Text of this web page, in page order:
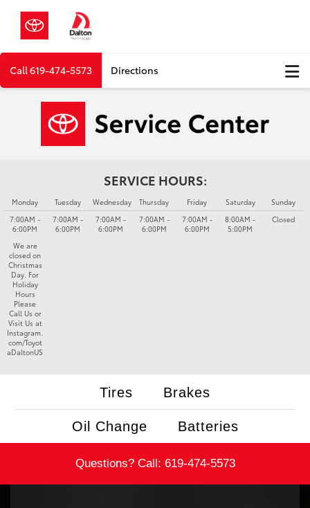
Call619-474-5573 Directions
SERVICE HOURS:
Monday
7:00AM -
6:00PM
Tuesday
7:00AM -
6:00PM
Wednesday
7:00AM -
6:00PM
Thursday
7:00AM -
6:00PM
Friday
7:00AM -
6:00PM
Saturday
8:00AM -
5:00PM
Sunday
Closed
We are
closed on
Christmas
Day. For
Holiday
Hours
Please
Call Us or
Visit Us at
Instagram.
com/Toyot
aDaltonUS
Tires Brakes
Oil Change Batteries
Questions? Call: 619-474-5573